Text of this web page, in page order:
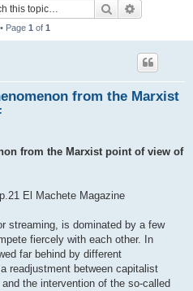
Search
Page 1 of 1
from the Marxist
from the Marxist point of view of
El Machete Magazine
streaming, is dominated by a few
fiercely with each other. In
far behind by different
readjustment between capitalist
the intervention of the so-called